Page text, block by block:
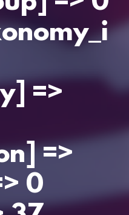
=>
=>
0